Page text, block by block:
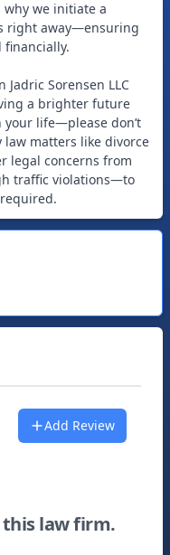
we initiate a
right away—ensuring
financially.
Sorensen LLC
a brighter future
life—please don’t
law matters like divorce
legal concerns from
traffic violations—to
Add Review
law firm.